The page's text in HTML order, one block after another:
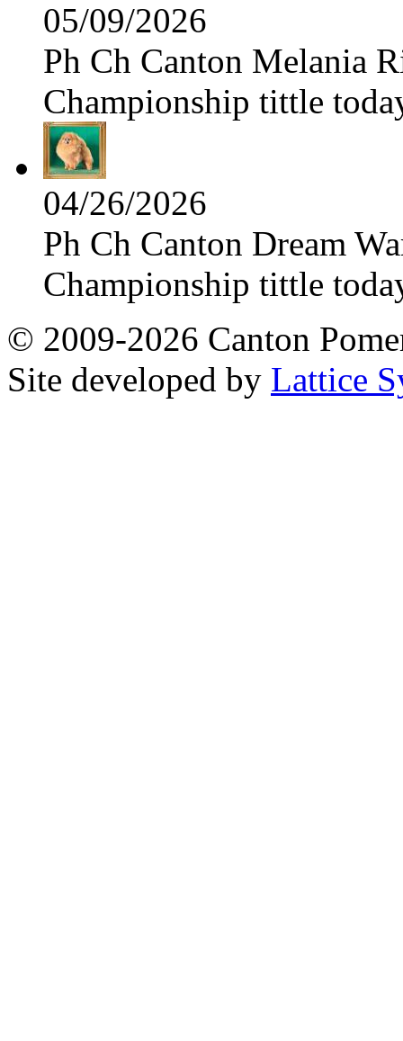
05/09/2026
Ph Ch Canton Melania
Championship tittle
04/26/2026
Ph Ch Canton Dream
Championship tittle
© 2009-2026 Canton
Site developed by Lattice